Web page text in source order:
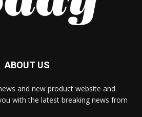
ABOUT US
and new product website and
with the latest breaking news from